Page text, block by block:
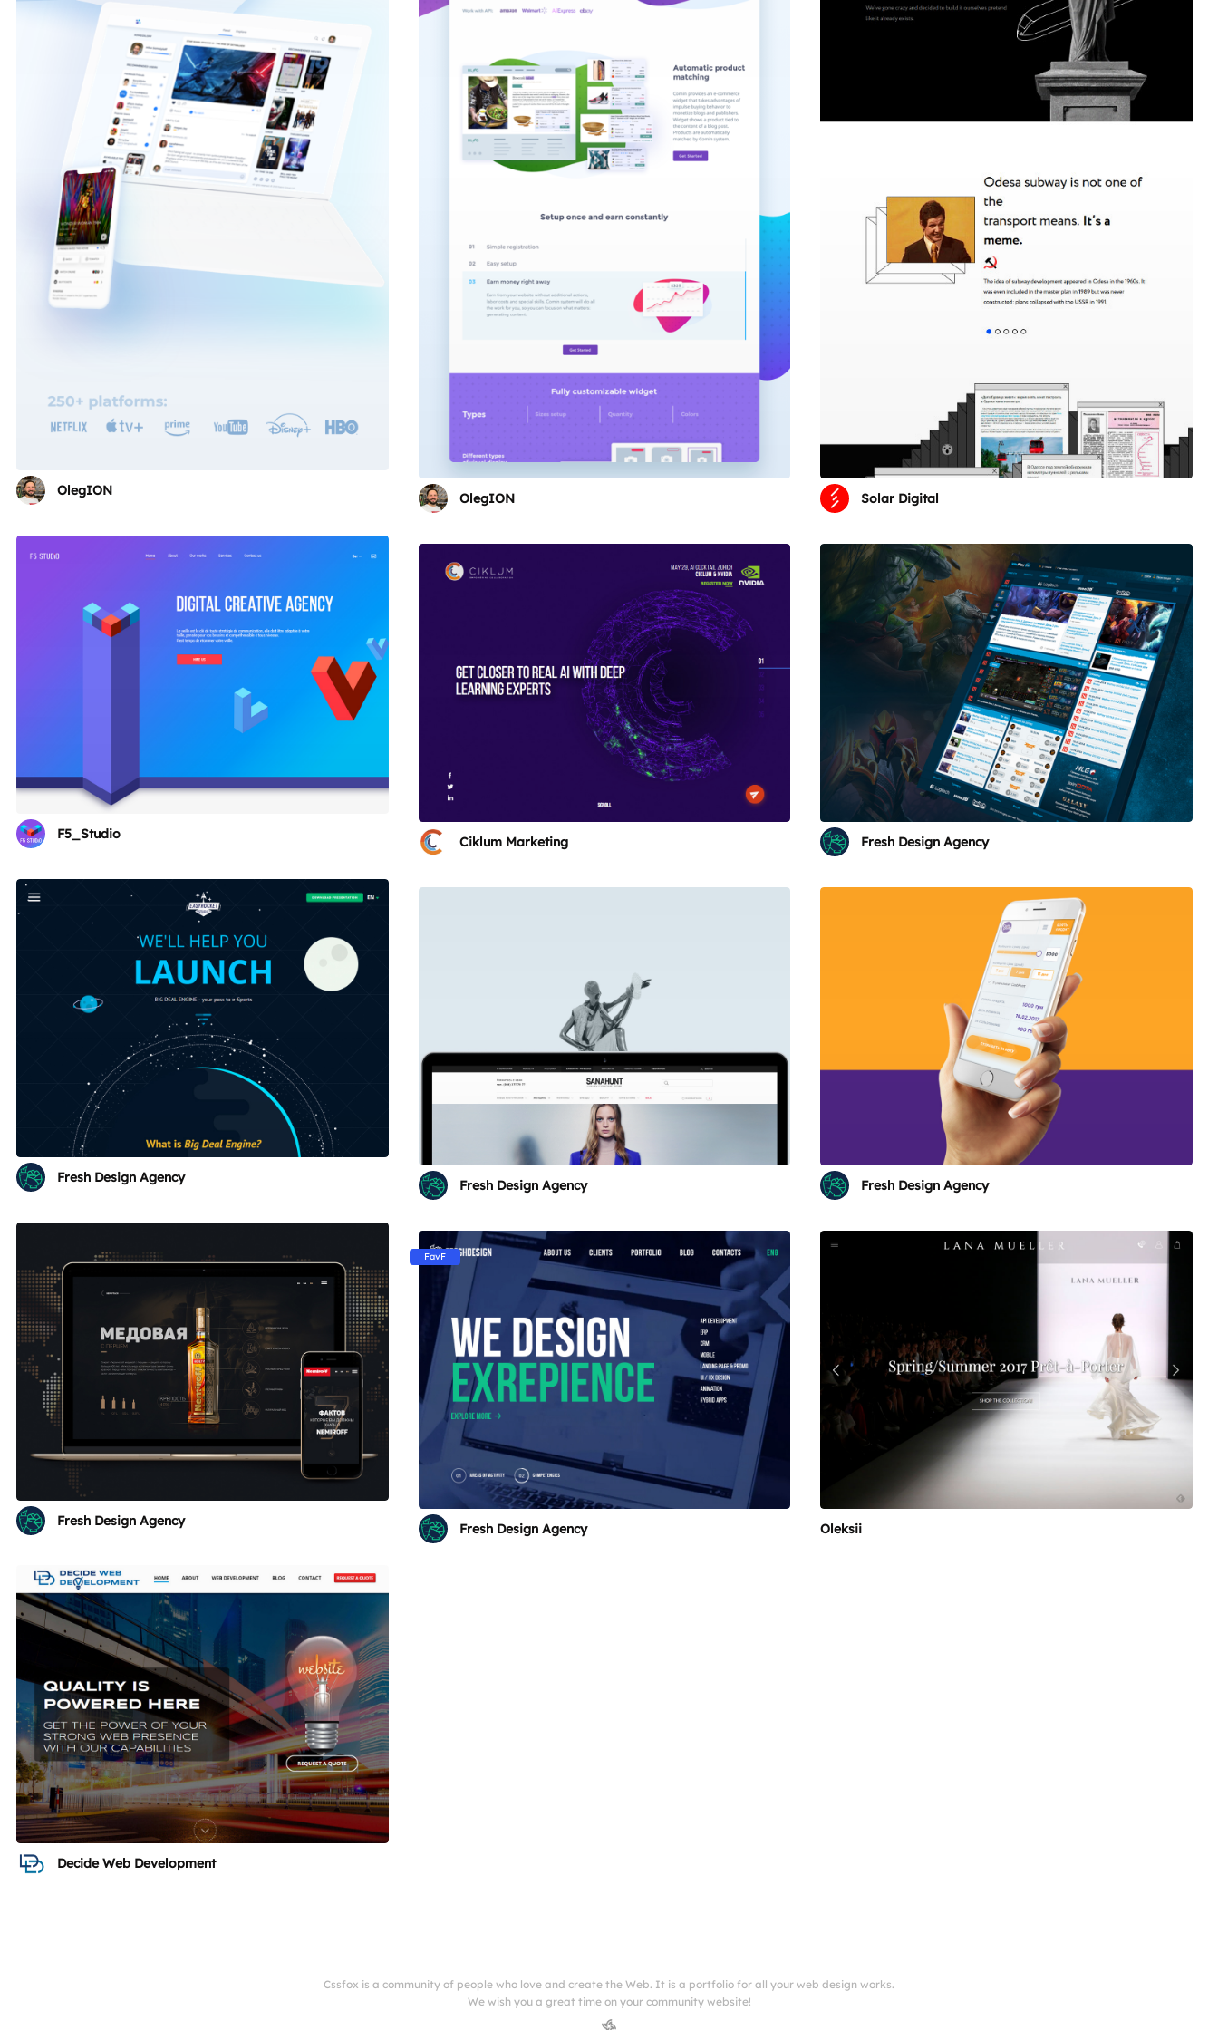
OlegION
OlegION Solar Digital
F5_Studio Ciklum Marketing Fresh Design Agency
Fresh Design Agency Fresh Design Agency Fresh Design Agency
Fresh Design Agency
FavF
Fresh Design Agency Oleksii
Decide Web Development
Cssfox is a community of people who love and create the Web. It is a portfolio for all your web design works.
We wish you a great time on your community website!